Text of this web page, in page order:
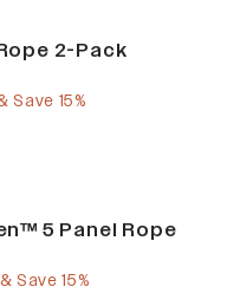
2-Pack
Save 15%
5 Panel Rope
Save 15%